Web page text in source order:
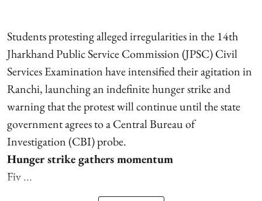
Students protesting alleged irregularities in the 14th
Jharkhand Public Service Commission (JPSC) Civil
Services Examination have intensified their agitation in
Ranchi, launching an indefinite hunger strike and
warning that the protest will continue until the state
government agrees to a Central Bureau of
Investigation (CBI) probe.
Hunger strike gathers momentum
Fiv ...